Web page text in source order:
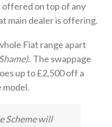
offered on top of any
main dealer is offering.
Fiat range apart
The swappage
up to £2,500 off a
model.
Scheme will